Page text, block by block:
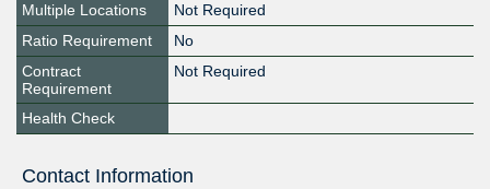
Multiple Locations
Not Required
Ratio Requirement
No
Contract
Requirement
Not Required
Health Check
Contact Information